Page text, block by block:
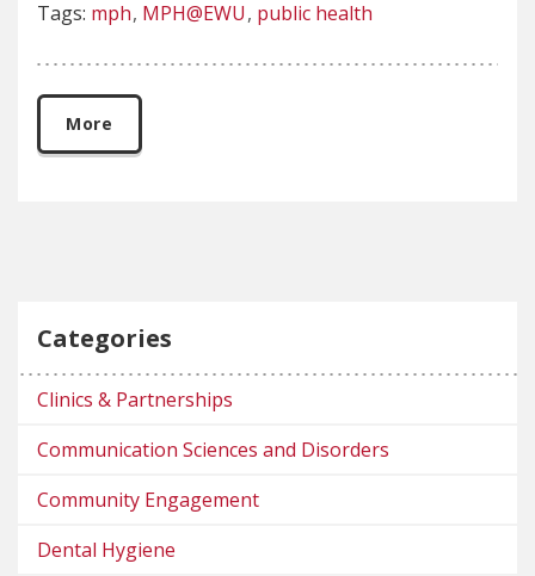
Tags: mph MPH@EWU public health
More
Categories
Clinics & Partnerships
Communication Sciences and Disorders
Community Engagement
Dental Hygiene